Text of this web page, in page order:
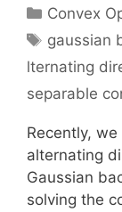
Convex
Tags
gaussian
lternating
separable
Recently,
alternating
Gaussian
solving the